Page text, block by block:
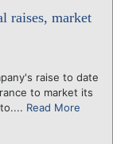
raises, market
raise to date
to market its
Read More